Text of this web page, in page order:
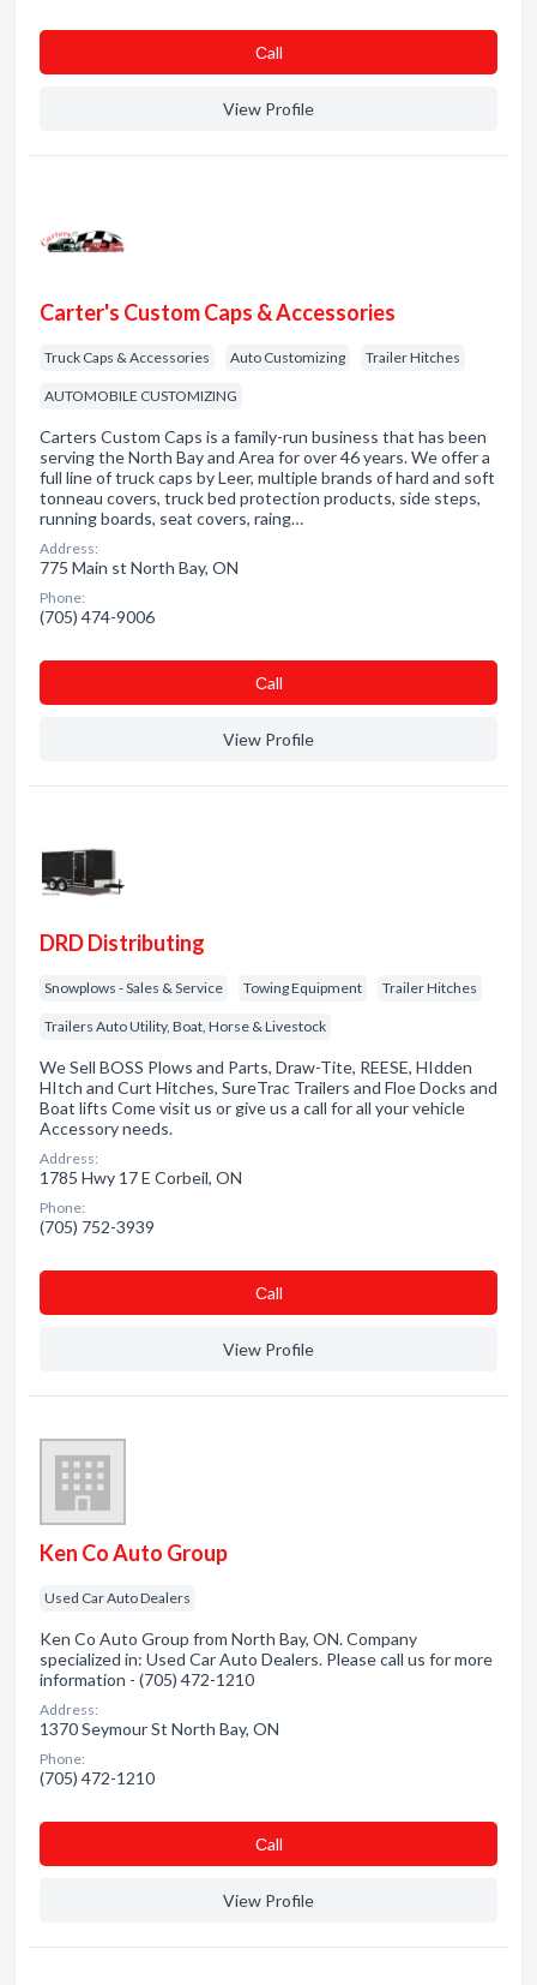
Сall
View Profile
Carter's Custom Caps & Accessories
Truck Caps & Accessories Auto Customizing Trailer Hitches
AUTOMOBILE CUSTOMIZING
Carters Custom Caps is a family-run business that has been
serving the North Bay and Area for over 46 years. We offer a
full line of truck caps by Leer, multiple brands of hard and soft
tonneau covers, truck bed protection products, side steps,
running boards, seat covers, raing…
Address:
775 Main st North Bay, ON
Phone:
(705) 474-9006
Сall
View Profile
DRD Distributing
Snowplows - Sales & Service Towing Equipment Trailer Hitches
Trailers Auto Utility, Boat, Horse & Livestock
We Sell BOSS Plows and Parts, Draw-Tite, REESE, HIdden
HItch and Curt Hitches, SureTrac Trailers and Floe Docks and
Boat lifts Come visit us or give us a call for all your vehicle
Accessory needs.
Address:
1785 Hwy 17 E Corbeil, ON
Phone:
(705) 752-3939
Сall
View Profile
Ken Co Auto Group
Used Car Auto Dealers
Ken Co Auto Group from North Bay, ON. Company
specialized in: Used Car Auto Dealers. Please call us for more
information - (705) 472-1210
Address:
1370 Seymour St North Bay, ON
Phone:
(705) 472-1210
Сall
View Profile